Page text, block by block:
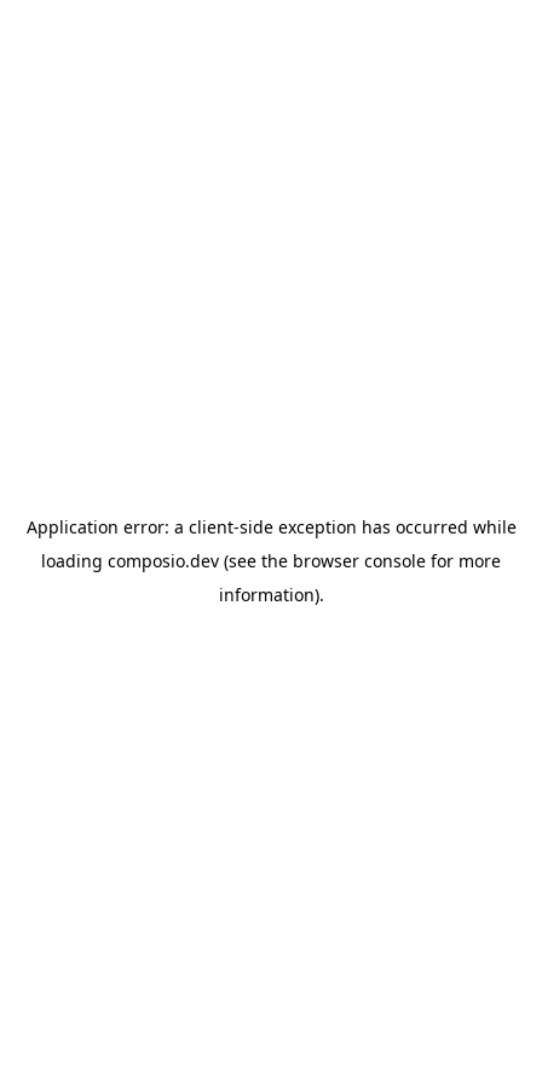
Application error: a client-side exception has occurred while
loading composio.dev (see the browser console for more
information).